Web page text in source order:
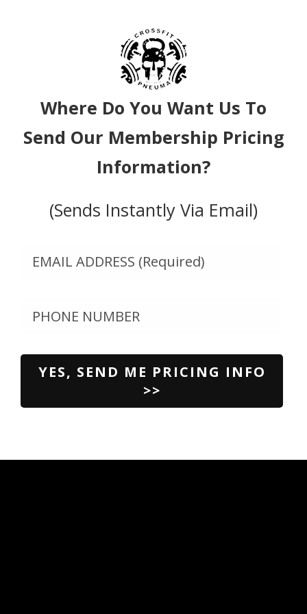
Where Do You Want Us To
Send Our Membership Pricing
Information?
(Sends Instantly Via Email)
Please
leave
field